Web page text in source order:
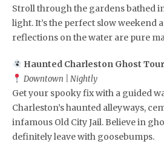
Stroll through the gardens bathed
light. It’s the perfect slow weekend
reflections on the water are pure
Haunted Charleston Ghost Tour
Downtown | Nightly
Get your spooky fix with a guided
Charleston’s haunted alleyways,
infamous Old City Jail. Believe in
definitely leave with goosebumps.